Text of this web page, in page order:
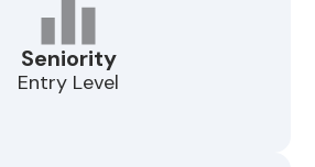
Seniority
Entry Level